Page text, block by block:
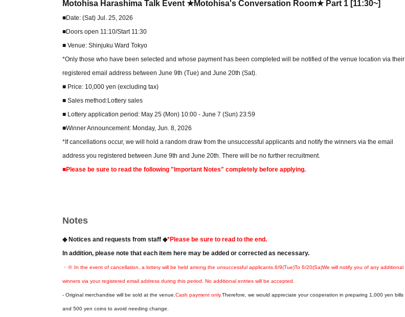
Motohisa Harashima Talk Event ★Motohisa's Conversation Room★ Part 1 [11:30~]
■Date: (Sat) Jul. 25, 2026
■Doors open 11:10/Start 11:30
■ Venue: Shinjuku Ward Tokyo
*Only those who have been selected and whose payment has been completed will be notified of the venue location via their
registered email address between June 9th (Tue) and June 20th (Sat).
■ Price: 10,000 yen (excluding tax)
■ Sales method:Lottery sales
■ Lottery application period: May 25 (Mon) 10:00 - June 7 (Sun) 23:59
■Winner Announcement: Monday, Jun. 8, 2026
*If cancellations occur, we will hold a random draw from the unsuccessful applicants and notify the winners via the email
address you registered between June 9th and June 20th. There will be no further recruitment.
■Please be sure to read the following "Important Notes" completely before applying.
Notes
◆ Notices and requests from staff ◆*Please be sure to read to the end.
In addition, please note that each item here may be added or corrected as necessary.
・※ In the event of cancellation, a lottery will be held among the unsuccessful applicants. 6/9(Tue)To 6/20(Sa)We will notify you of any additional
winners via your registered email address during this period. No additional entries will be accepted.
- Original merchandise will be sold at the venue. Cash payment only.Therefore, we would appreciate your cooperation in preparing 1,000 yen bills
and 500 yen coins to avoid needing change.